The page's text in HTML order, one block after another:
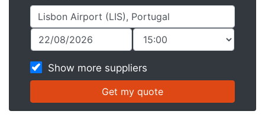
Show more suppliers